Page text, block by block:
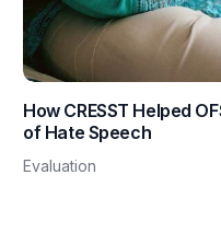
How CRESST Helped
of Hate Speech
Evaluation